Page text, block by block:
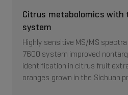
the analysis.
Citrus metabolomics with
system
Highly sensitive MS/MS
7600 system improved
identification in citrus fruit
oranges grown in the Sichuan